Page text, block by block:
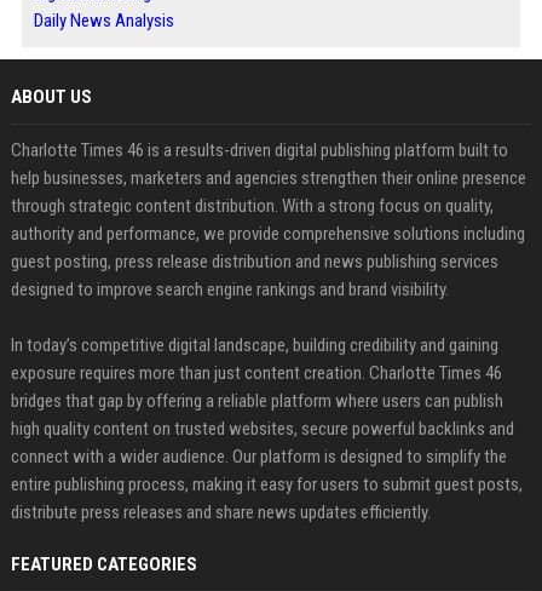
Daily News Analysis
ABOUT US
Charlotte Times 46 is a results-driven digital publishing platform built to
help businesses, marketers and agencies strengthen their online presence
through strategic content distribution. With a strong focus on quality,
authority and performance, we provide comprehensive solutions including
guest posting, press release distribution and news publishing services
designed to improve search engine rankings and brand visibility.
In today’s competitive digital landscape, building credibility and gaining
exposure requires more than just content creation. Charlotte Times 46
bridges that gap by offering a reliable platform where users can publish
high quality content on trusted websites, secure powerful backlinks and
connect with a wider audience. Our platform is designed to simplify the
entire publishing process, making it easy for users to submit guest posts,
distribute press releases and share news updates efficiently.
FEATURED CATEGORIES